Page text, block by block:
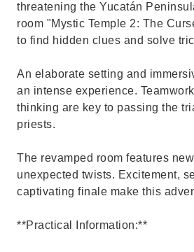
threatening the Yucatán
room "Mystic Temple 2: The
to find hidden clues and solve
An elaborate setting and
an intense experience.
thinking are key to passing the
priests.
The revamped room features
unexpected twists. Excitement,
captivating finale make this
**Practical Information:**